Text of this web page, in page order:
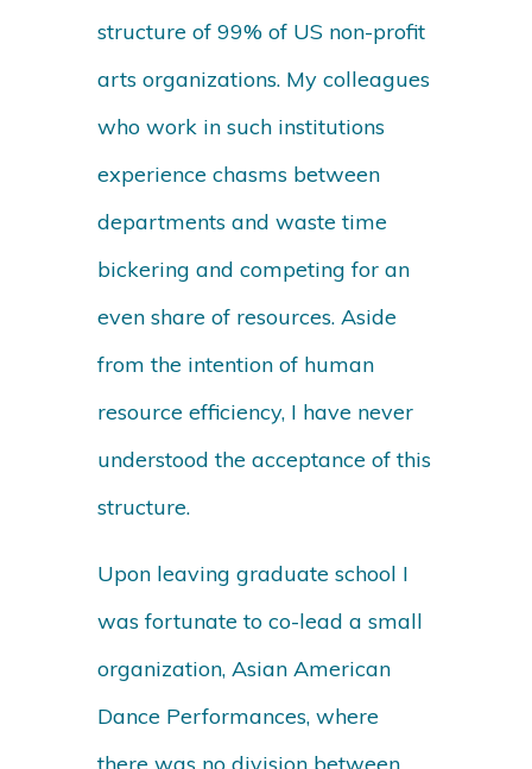
structure of 99% of US non-profit
arts organizations. My colleagues
who work in such institutions
experience chasms between
departments and waste time
bickering and competing for an
even share of resources. Aside
from the intention of human
resource efficiency, I have never
understood the acceptance of this
structure.
Upon leaving graduate school I
was fortunate to co-lead a small
organization, Asian American
Dance Performances, where